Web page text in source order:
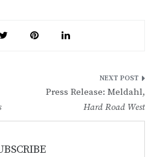
Press Release: Meldahl,
Hard Road West